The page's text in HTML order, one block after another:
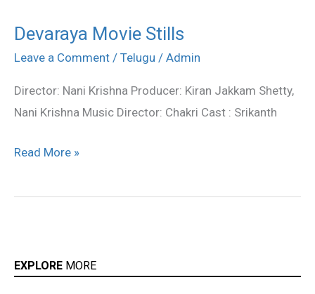
Devaraya Movie Stills
Leave a Comment / Telugu / Admin
Director: Nani Krishna Producer: Kiran Jakkam Shetty,
Nani Krishna Music Director: Chakri Cast : Srikanth
Devaraya
Movie
Read More »
EXPLORE MORE